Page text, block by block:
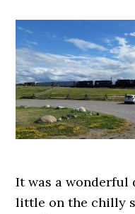
It was a wonderful
little on the chilly